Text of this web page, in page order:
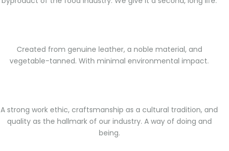
Created from genuine leather, a noble material, and
vegetable-tanned. With minimal environmental impact.
A strong work ethic, craftsmanship as a cultural tradition, and
quality as the hallmark of our industry. A way of doing and
being.